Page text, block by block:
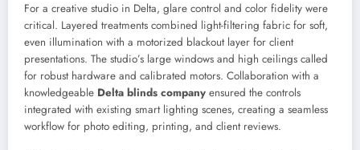
For a creative studio in Delta, glare control and color fidelity were
critical. Layered treatments combined light-filtering fabric for soft,
even illumination with a motorized blackout layer for client
presentations. The studio’s large windows and high ceilings called
for robust hardware and calibrated motors. Collaboration with a
knowledgeable Delta blinds company ensured the controls
integrated with existing smart lighting scenes, creating a seamless
workflow for photo editing, printing, and client reviews.